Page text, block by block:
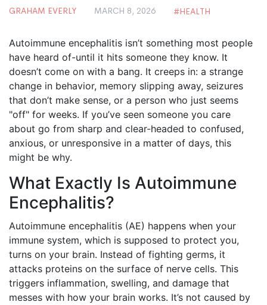
GRAHAM EVERLY MARCH 8, 2026 HEALTH
Autoimmune encephalitis isn’t something most people
have heard of-until it hits someone they know. It
doesn’t come on with a bang. It creeps in: a strange
change in behavior, memory slipping away, seizures
that don’t make sense, or a person who just seems
"off" for weeks. If you’ve seen someone you care
about go from sharp and clear-headed to confused,
anxious, or unresponsive in a matter of days, this
might be why.
What Exactly Is Autoimmune
Encephalitis?
Autoimmune encephalitis (AE) happens when your
immune system, which is supposed to protect you,
turns on your brain. Instead of fighting germs, it
attacks proteins on the surface of nerve cells. This
triggers inflammation, swelling, and damage that
messes with how your brain works. It’s not caused by